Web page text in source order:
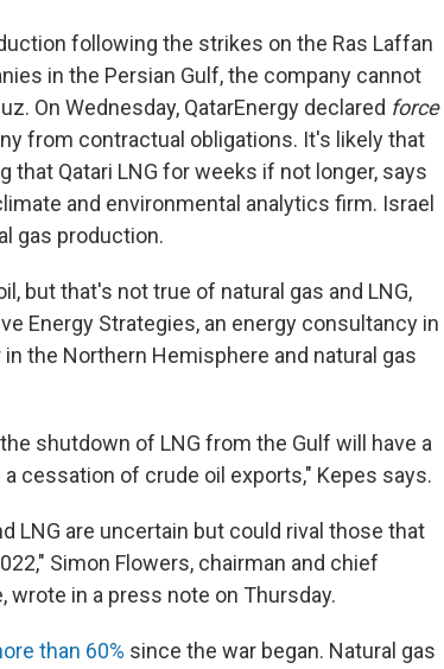
following the strikes on the Ras Laffan
in the Persian Gulf, the company cannot
On Wednesday, QatarEnergy declared force
from contractual obligations. It's likely that
that Qatari LNG for weeks if not longer, says
and environmental analytics firm. Israel
gas production.
but that's not true of natural gas and LNG,
Energy Strategies, an energy consultancy in
the Northern Hemisphere and natural gas
shutdown of LNG from the Gulf will have a
cessation of crude oil exports," Kepes says.
LNG are uncertain but could rival those that
Simon Flowers, chairman and chief
in a press note on Thursday.
than 60% since the war began. Natural gas